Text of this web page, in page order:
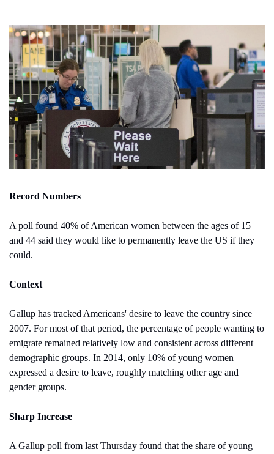
Record Numbers
A poll found 40% of American women between the ages of 15
and 44 said they would like to permanently leave the US if they
could.
Context
Gallup has tracked Americans' desire to leave the country since
2007. For most of that period, the percentage of people wanting to
emigrate remained relatively low and consistent across different
demographic groups. In 2014, only 10% of young women
expressed a desire to leave, roughly matching other age and
gender groups.
Sharp Increase
A Gallup poll from last Thursday found that the share of young